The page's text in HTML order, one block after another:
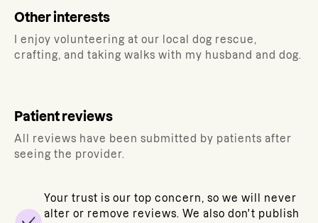
Other interests
I enjoy volunteering at our local dog rescue,
crafting, and taking walks with my husband and dog.
Patient reviews
All reviews have been submitted by patients after
seeing the provider.
Your trust is our top concern, so we will never
alter or remove reviews. We also don't publish